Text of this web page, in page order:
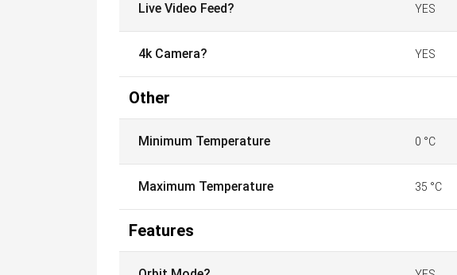
Live Video Feed? YES
4k Camera? YES
Other
Minimum Temperature 0 °C
Maximum Temperature 35 °C
Features